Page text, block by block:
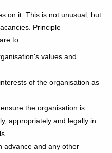
on it. This is not unusual, but
Principle
to:
values and
of the organisation as
the organisation is
appropriately and legally in
advance and any other